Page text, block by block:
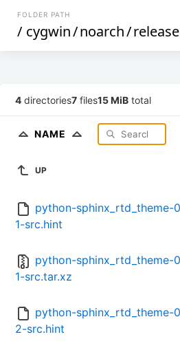
FOLDER PATH
/ cygwin/noarch/release
4 directories7 files15 MiB total
NAME
UP
python-sphinx_rtd_theme-
1-src.hint
python-sphinx_rtd_theme-
1-src.tar.xz
python-sphinx_rtd_theme-
2-src.hint